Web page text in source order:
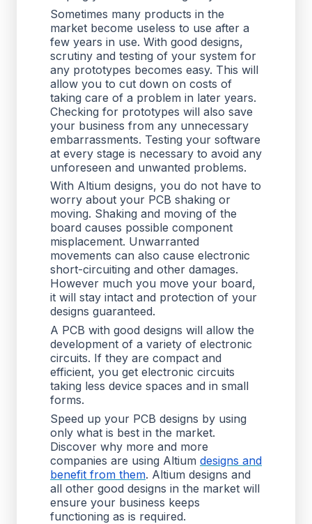
Sometimes many products in the
market become useless to use after a
few years in use. With good designs,
scrutiny and testing of your system for
any prototypes becomes easy. This will
allow you to cut down on costs of
taking care of a problem in later years.
Checking for prototypes will also save
your business from any unnecessary
embarrassments. Testing your software
at every stage is necessary to avoid any
unforeseen and unwanted problems.
With Altium designs, you do not have to
worry about your PCB shaking or
moving. Shaking and moving of the
board causes possible component
misplacement. Unwarranted
movements can also cause electronic
short-circuiting and other damages.
However much you move your board,
it will stay intact and protection of your
designs guaranteed.
A PCB with good designs will allow the
development of a variety of electronic
circuits. If they are compact and
efficient, you get electronic circuits
taking less device spaces and in small
forms.
Speed up your PCB designs by using
only what is best in the market.
Discover why more and more
companies are using Altium designs and
benefit from them. Altium designs and
all other good designs in the market will
ensure your business keeps
functioning as is required.